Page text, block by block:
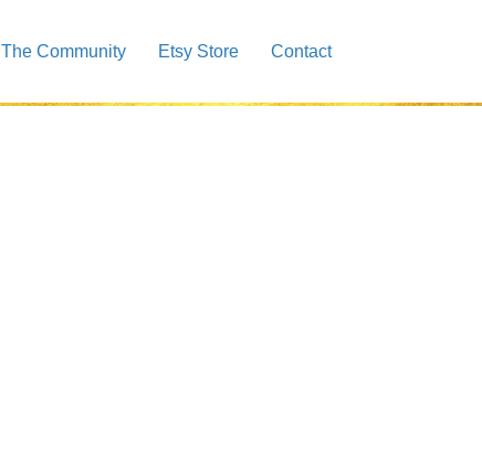
The Community Etsy Store Contact